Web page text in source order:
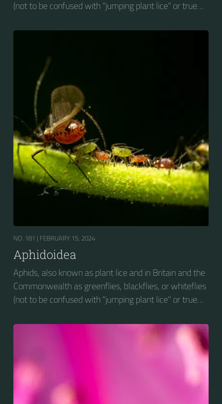
(not to be confused with "jumping plant lice" or true
members of the superfamily Aphidoidea. Many
species may be white and wooly, brown, or black.
Aphids are among the most destructive insect pests
on cultivated plants in temperate regions. They are
capable of extremely rapid increase...
NO. 181 | FEBRUARY 15, 2024
Aphidoidea
Aphids, also known as plant lice and in Britain and the
Commonwealth as greenflies, blackflies, or whiteflies
(not to be confused with "jumping plant lice" or true
members of the superfamily Aphidoidea. Many
species are green, but other commonly occurring
species may be white and wooly, brown, or black.
Aphids are among the most destructive insect pests
on cultivated plants in temperate regions. They are
capable of extremely rapid increase...